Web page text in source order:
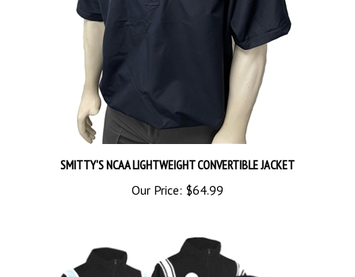
SMITTY'S NCAA LIGHTWEIGHT CONVERTIBLE JACKET
Our Price:$64.99